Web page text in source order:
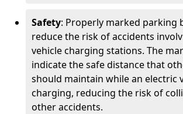
Safety: Properly marked parking
reduce the risk of accidents
vehicle charging stations. The
indicate the safe distance that
should maintain while an electric
charging, reducing the risk of
other accidents.